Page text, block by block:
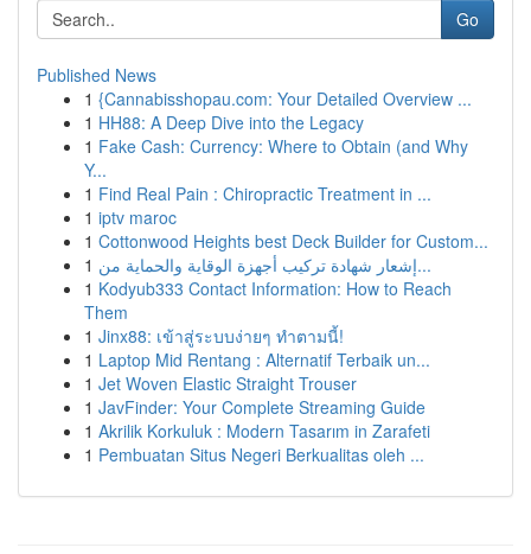
Go
Published News
1 {Cannabisshopau.com: Your Detailed Overview ...
1 HH88: A Deep Dive into the Legacy
1 Fake Cash: Currency: Where to Obtain (and Why
Y...
1 Find Real Pain : Chiropractic Treatment in ...
1 iptv maroc
1 Cottonwood Heights best Deck Builder for Custom...
1
إشعار شهادة تركيب أجهزة الوقاية والحماية من...
1 Kodyub333 Contact Information: How to Reach
Them
1 Jinx88: เข้าสู่ระบบง่ายๆ ทำตามนี้!
1 Laptop Mid Rentang : Alternatif Terbaik un...
1 Jet Woven Elastic Straight Trouser
1 JavFinder: Your Complete Streaming Guide
1 Akrilik Korkuluk : Modern Tasarım in Zarafeti
1 Pembuatan Situs Negeri Berkualitas oleh ...